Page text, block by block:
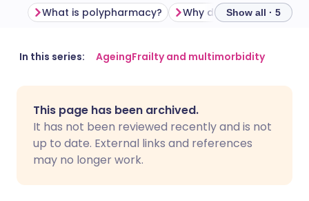
Share via email
Share via LinkedIn
🇬🇧 English 🇩🇪 Deutsch
🇮🇹 Italiano 🇵🇹
What is polypharmacy? Why does it matter?
Show all · 5
In this series: AgeingFrailty and multimorbidity
This page has been archived.
It has not been reviewed recently and is not
up to date. External links and references
may no longer work.